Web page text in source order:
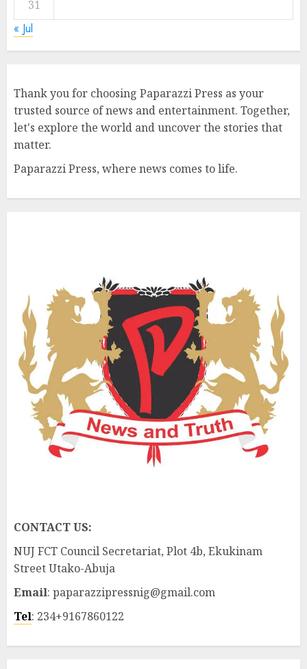
31
« Jul
Thank you for choosing Paparazzi Press as your
trusted source of news and entertainment. Together,
let's explore the world and uncover the stories that
matter.
Paparazzi Press, where news comes to life.
CONTACT US:
NUJ FCT Council Secretariat, Plot 4b, Ekukinam
Street Utako-Abuja
Email: paparazzipressnig@gmail.com
Tel: 234+9167860122